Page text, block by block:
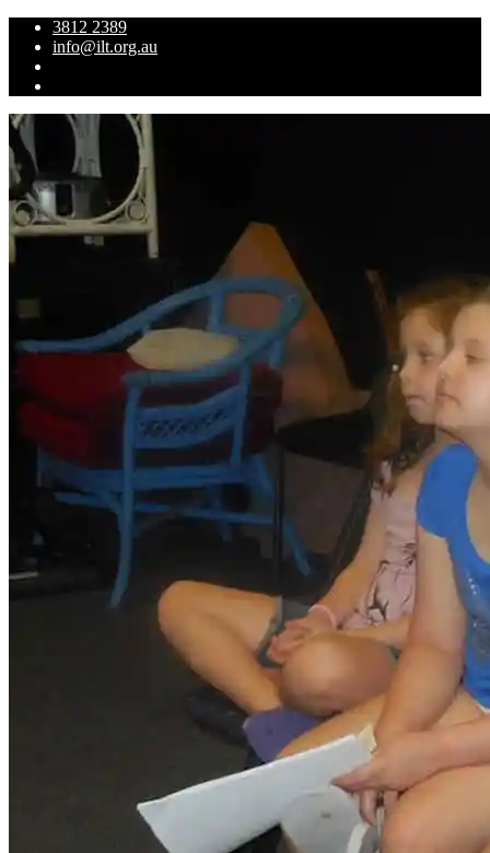
3812 2389
info@ilt.org.au